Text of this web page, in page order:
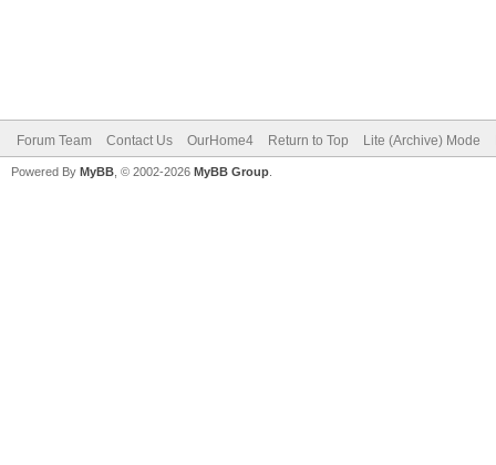
Forum Team Contact Us OurHome4 Return to Top Lite (Archive) Mode
Powered By MyBB , © 2002-2026 MyBB Group